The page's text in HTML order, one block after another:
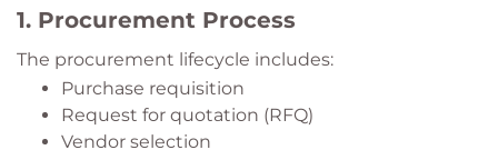
1. Procurement Process
The procurement lifecycle includes:
Purchase requisition
Request for quotation (RFQ)
Vendor selection